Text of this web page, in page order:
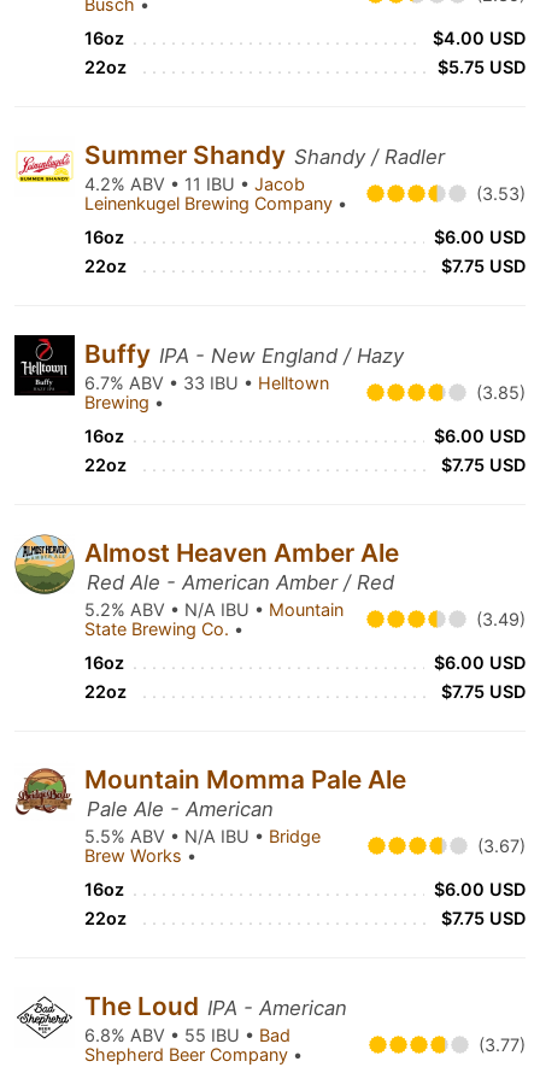
Busch •
16oz
$4.00 USD
22oz
$5.75 USD
Summer Shandy Shandy / Radler
4.2% ABV • 11 IBU • Jacob
Leinenkugel Brewing Company • (3.53)
16oz
$6.00 USD
22oz
$7.75 USD
Buffy IPA - New England / Hazy
6.7% ABV • 33 IBU • Helltown
Brewing • (3.85)
16oz
$6.00 USD
22oz
$7.75 USD
Almost Heaven Amber Ale
Red Ale - American Amber / Red
5.2% ABV • N/A IBU • Mountain
State Brewing Co. • (3.49)
16oz
$6.00 USD
22oz
$7.75 USD
Mountain Momma Pale Ale
Pale Ale - American
5.5% ABV • N/A IBU • Bridge
Brew Works • (3.67)
16oz
$6.00 USD
22oz
$7.75 USD
The Loud IPA - American
6.8% ABV • 55 IBU • Bad
Shepherd Beer Company • (3.77)